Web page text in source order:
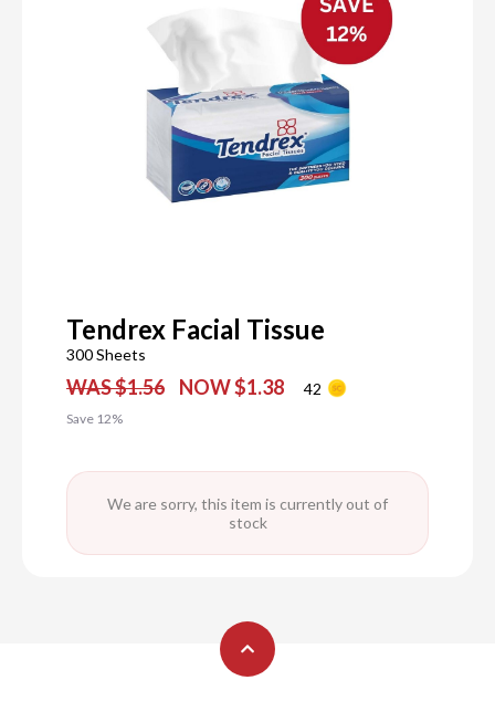
Tendrex Facial Tissue
300 Sheets
WAS $1.56 NOW $1.38 42
Save 12%
We are sorry, this item is currently out of
stock